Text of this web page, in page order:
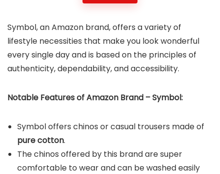
Symbol, an Amazon brand, offers a variety of
lifestyle necessities that make you look wonderful
every single day and is based on the principles of
authenticity, dependability, and accessibility.
Notable Features of Amazon Brand – Symbol:
Symbol offers chinos or casual trousers made of
pure cotton.
The chinos offered by this brand are super
comfortable to wear and can be washed easily